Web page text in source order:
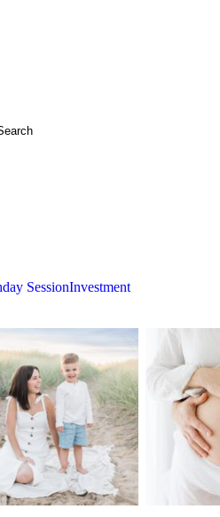
SessionInvestment